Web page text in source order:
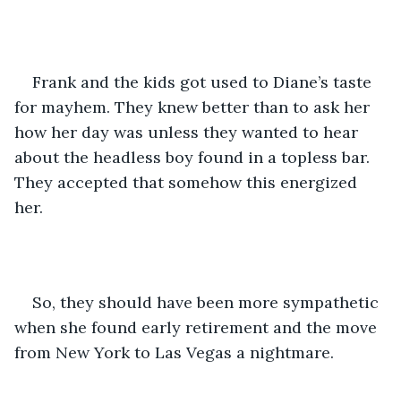
Frank and the kids got used to Diane’s taste
for mayhem. They knew better than to ask her
how her day was unless they wanted to hear
about the headless boy found in a topless bar.
They accepted that somehow this energized
her.
So, they should have been more sympathetic
when she found early retirement and the move
from New York to Las Vegas a nightmare.